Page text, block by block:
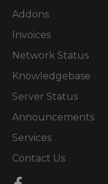
Addons
Invoices
Network Status
Knowledgebase
Server Status
Announcements
Services
Contact Us